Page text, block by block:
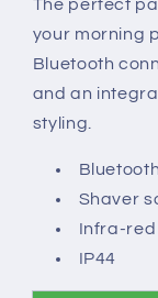
with
Speaker
The perfect
your morning
Bluetooth
and an
styling.
Shaver
Infra-red
IP44